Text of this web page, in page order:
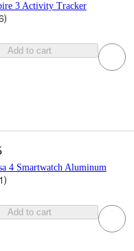
3 Activity Tracker
)
Add to cart
4 Smartwatch Aluminum
)
Add to cart